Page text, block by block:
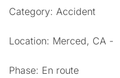
Category: Accident
Location: Merced, CA
Phase: En route